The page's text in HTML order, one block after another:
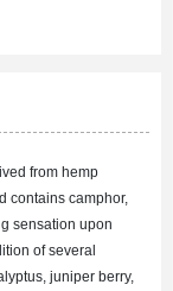
from hemp
contains camphor,
sensation upon
of several
juniper berry,